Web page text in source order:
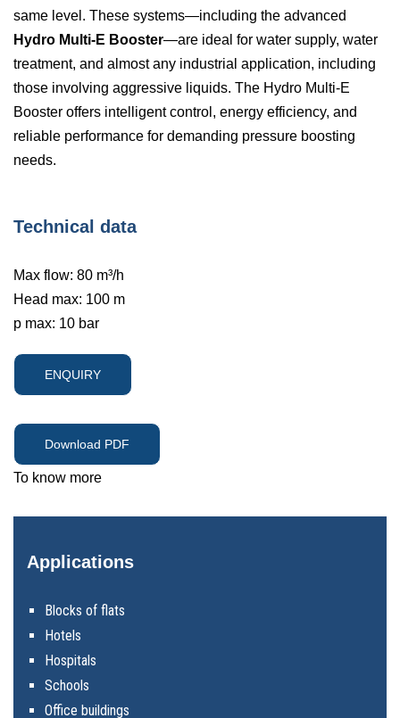
same level. These systems—including the advanced
Hydro Multi-E Booster—are ideal for water supply, water
treatment, and almost any industrial application, including
those involving aggressive liquids. The Hydro Multi-E
Booster offers intelligent control, energy efficiency, and
reliable performance for demanding pressure boosting
needs.
Technical data
Max flow: 80 m³/h
Head max: 100 m
p max: 10 bar
ENQUIRY
Download PDF
To know more
Applications
Blocks of flats
Hotels
Hospitals
Schools
Office buildings